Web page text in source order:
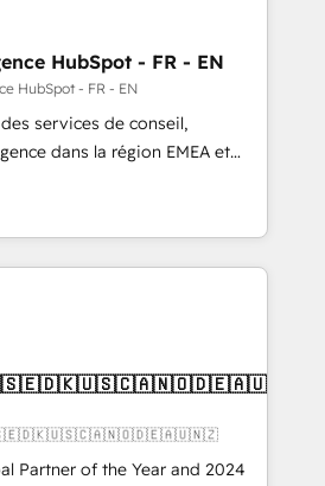
HubSpot - FR - EN
HubSpot - FR - EN
services de conseil,
dans la région EMEA et
plus de 115 experts en
Growth, Revops, CRM et
integrator. With over 115
(We focus on EMEA - USA
Partner of the Year and 2024